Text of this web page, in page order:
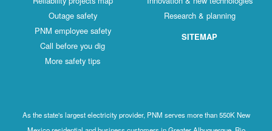
Outage safety
PNM employee safety
Call before you dig
More safety tips
Research & planning
SITEMAP
As the state's largest electricity provider, PNM serves more than 550K New